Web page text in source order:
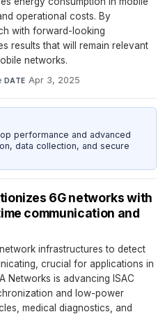
operational costs. By
with forward-looking
results that will remain relevant
networks.
·DATE Apr 3, 2025
performance and advanced
data collection, and secure
6G networks with
communication and
infrastructures to detect
crucial for applications in
Networks is advancing ISAC
and low-power
medical diagnostics, and